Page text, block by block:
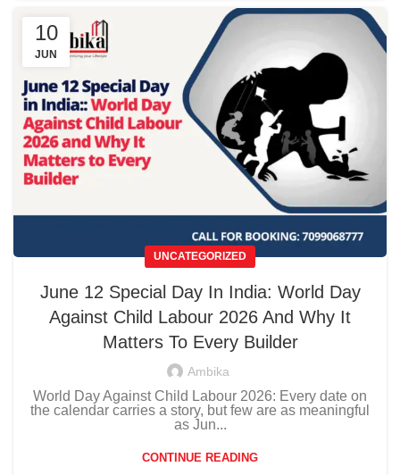
10
JUN
UNCATEGORIZED
June 12 Special Day In India: World Day
Against Child Labour 2026 And Why It
Matters To Every Builder
Ambika
World Day Against Child Labour 2026: Every date on
the calendar carries a story, but few are as meaningful
as Jun...
CONTINUE READING